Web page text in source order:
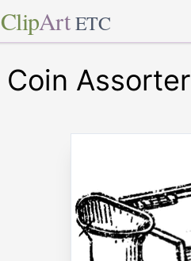
ClipArt ETC
Coin Assorter